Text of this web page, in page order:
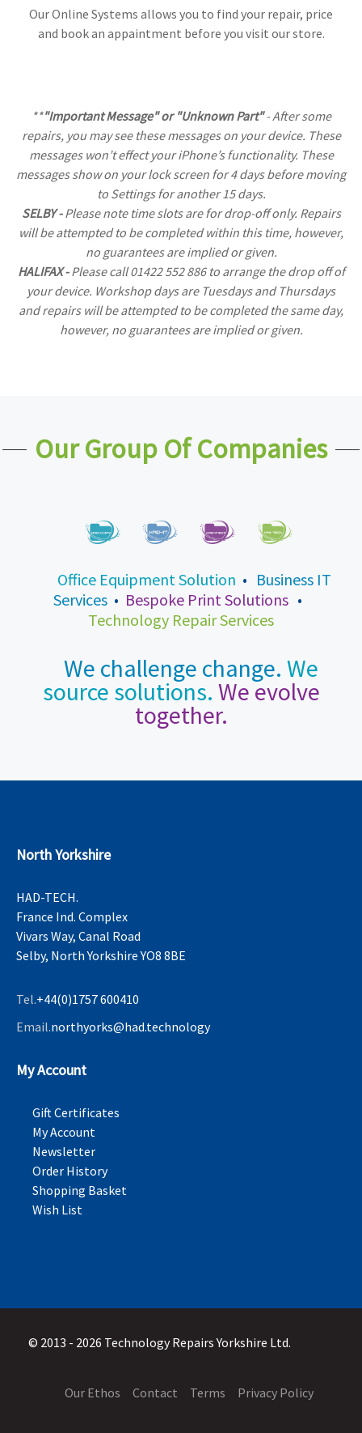
Our Online Systems allows you to find your repair, price
and book an appaintment before you visit our store.
**"Important Message" or "Unknown Part"- After some
repairs, you may see these messages on your device. These
messages won’t effect your iPhone’s functionality. These
messages show on your lock screen for 4 days before moving
to Settings for another 15 days.
SELBY -Please note time slots are for drop-off only. Repairs
will be attempted to be completed within this time, however,
no guarantees are implied or given.
HALIFAX -Please call 01422 552 886 to arrange the drop off of
your device. Workshop days are Tuesdays and Thursdays
and repairs will be attempted to be completed the same day,
however, no guarantees are implied or given.
Our Group Of Companies
Office Equipment Solution • Business IT
Services • Bespoke Print Solutions •
Technology Repair Services
We challenge change. We
source solutions. We evolve
together.
North Yorkshire
HAD-TECH.
France Ind. Complex
Vivars Way, Canal Road
Selby, North Yorkshire YO8 8BE
Tel.+44(0)1757 600410
Email.northyorks@had.technology
My Account
Gift Certificates
My Account
Newsletter
Order History
Shopping Basket
Wish List
© 2013 - 2026 Technology Repairs Yorkshire Ltd.
Our Ethos Contact Terms Privacy Policy